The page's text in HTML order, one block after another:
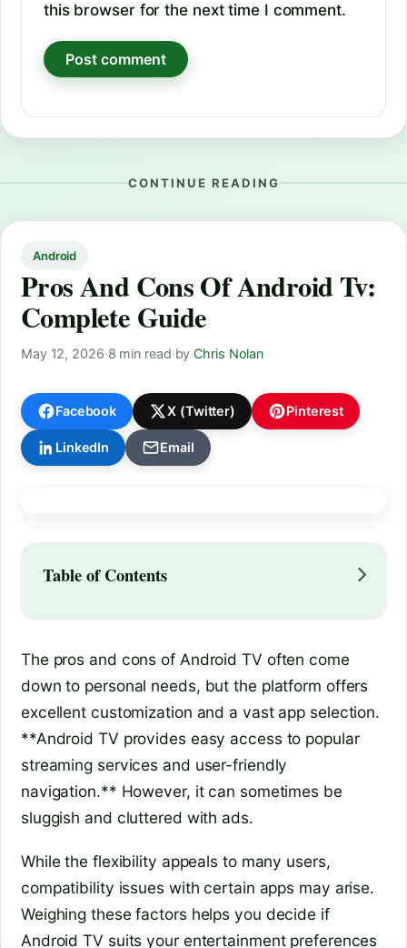
this browser for the next time I comment.
CONTINUE READING
Android
Pros And Cons Of Android Tv:
Complete Guide
May 12, 2026·8 min read·byChris Nolan
Facebook X (Twitter) Pinterest
LinkedIn Email
Table of Contents
The pros and cons of Android TV often come
down to personal needs, but the platform offers
excellent customization and a vast app selection.
**Android TV provides easy access to popular
streaming services and user-friendly
navigation.** However, it can sometimes be
sluggish and cluttered with ads.
While the flexibility appeals to many users,
compatibility issues with certain apps may arise.
Weighing these factors helps you decide if
Android TV suits your entertainment preferences